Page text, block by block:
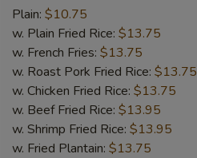
Wings
Plain: $10.75
w. Plain Fried Rice: $13.75
w. French Fries: $13.75
w. Roast Pork Fried Rice: $13.75
w. Chicken Fried Rice: $13.75
w. Beef Fried Rice: $13.95
w. Shrimp Fried Rice: $13.95
w. Fried Plantain: $13.75